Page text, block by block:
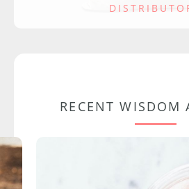
RECENT WISDOM